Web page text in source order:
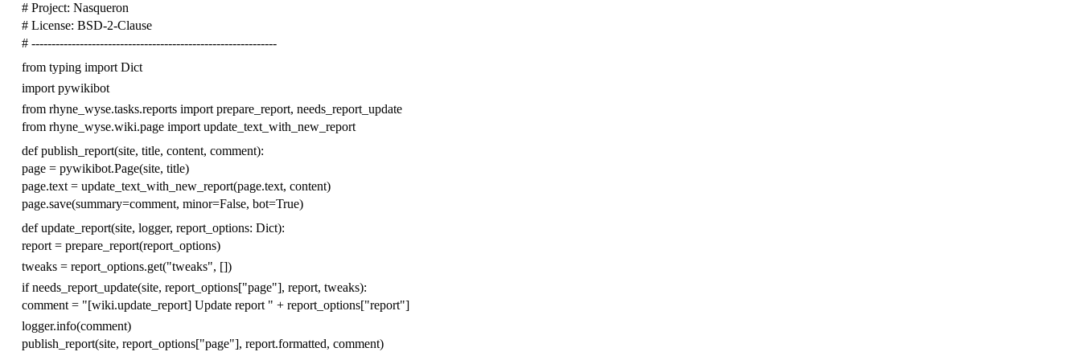
# Project: Nasqueron
# License: BSD-2-Clause
# -------------------------------------------------------------
from typing import Dict
import pywikibot
from rhyne_wyse.tasks.reports import prepare_report, needs_report_update
from rhyne_wyse.wiki.page import update_text_with_new_report
def publish_report(site, title, content, comment):
page = pywikibot.Page(site, title)
page.text = update_text_with_new_report(page.text, content)
page.save(summary=comment, minor=False, bot=True)
def update_report(site, logger, report_options: Dict):
report = prepare_report(report_options)
tweaks = report_options.get("tweaks", [])
if needs_report_update(site, report_options["page"], report, tweaks):
comment = "[wiki.update_report] Update report " + report_options["report"]
logger.info(comment)
publish_report(site, report_options["page"], report.formatted, comment)